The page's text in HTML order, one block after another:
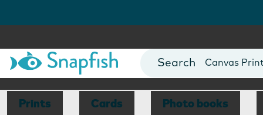
Photo Books
Canvas
Mugs
Blankets
Prints Cards Photo books